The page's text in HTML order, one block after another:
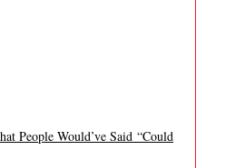
People Would’ve Said “Could